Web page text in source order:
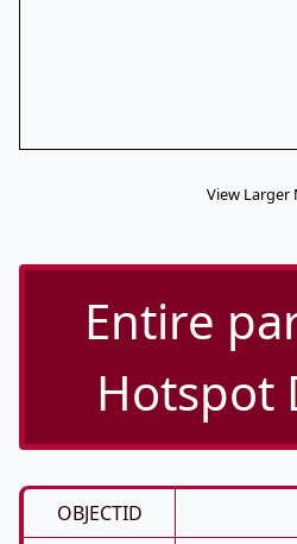
View Larger
Entire
Hotspot
OBJECTID